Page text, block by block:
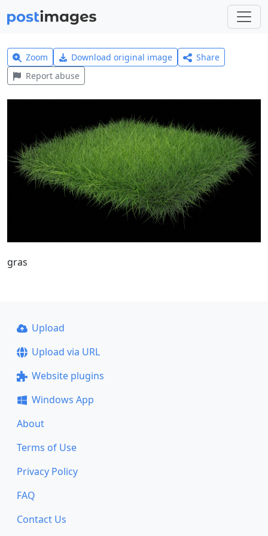
Zoom Download original image
Share
Report abuse
gras
Upload
Upload via URL
Website plugins
Windows App
About
Terms of Use
Privacy Policy
FAQ
Contact Us